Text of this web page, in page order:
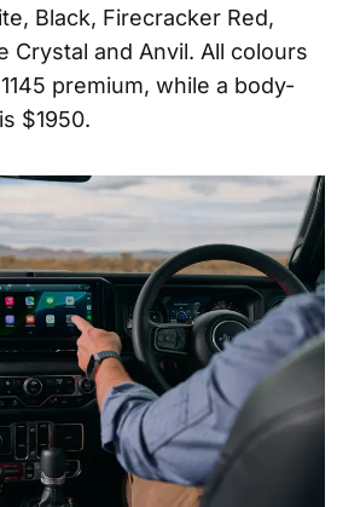
Black, Firecracker Red,
Crystal and Anvil. All colours
premium, while a body-
$1950.